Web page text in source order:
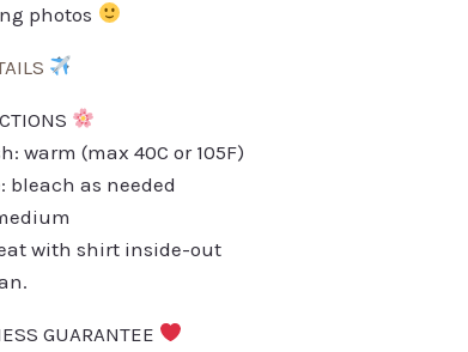
photos
warm (max 40C or 105F)
bleach as needed
with shirt inside-out
GUARANTEE